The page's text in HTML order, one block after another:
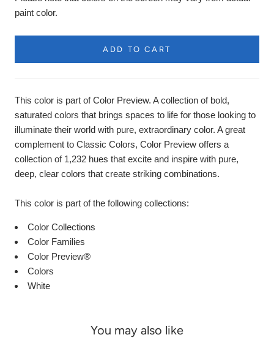
paint color.
ADD TO CART
This color is part of Color Preview. A collection of bold,
saturated colors that brings spaces to life for those looking to
illuminate their world with pure, extraordinary color. A great
complement to Classic Colors, Color Preview offers a
collection of 1,232 hues that excite and inspire with pure,
deep, clear colors that create striking combinations.
This color is part of the following collections:
Color Collections
Color Families
Color Preview®
Colors
White
You may also like